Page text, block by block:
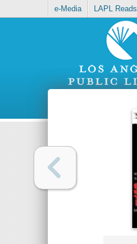
e-Media LAPL Reads